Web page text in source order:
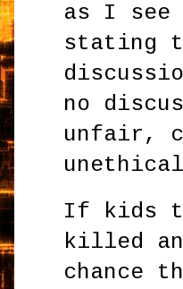
as I
stating
no
unfair,
If kids
killed
chance